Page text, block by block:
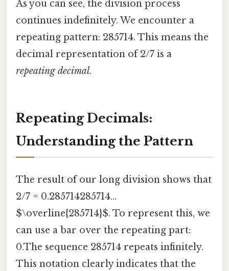
As you can see, the division process
continues indefinitely. We encounter a
repeating pattern: 285714. This means the
decimal representation of 2/7 is a
repeating decimal.
Repeating Decimals:
Understanding the Pattern
The result of our long division shows that
2/7 = 0.285714285714...
$\overline{285714}$. To represent this, we
can use a bar over the repeating part:
0.The sequence 285714 repeats infinitely.
This notation clearly indicates that the